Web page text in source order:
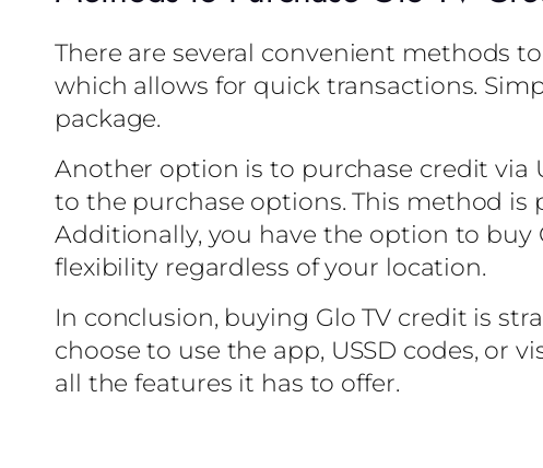
There are several convenient methods
which allows for quick transactions.
package.
Another option is to purchase credit via
to the purchase options. This method
Additionally, you have the option to
flexibility regardless of your location.
In conclusion, buying Glo TV credit is
choose to use the app, USSD codes, or
all the features it has to offer.